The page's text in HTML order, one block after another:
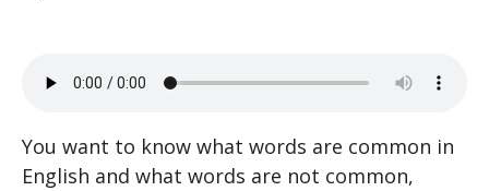
You want to know what words are common in
English and what words are not common,